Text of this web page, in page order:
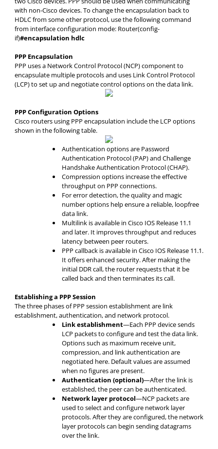
with non-Cisco devices. To change the encapsulation back to
HDLC from some other protocol, use the following command
from interface configuration mode: Router(config-
if)#encapsulation hdlc
PPP Encapsulation
PPP uses a Network Control Protocol (NCP) component to
encapsulate multiple protocols and uses Link Control Protocol
(LCP) to set up and negotiate control options on the data link.
PPP Configuration Options
Cisco routers using PPP encapsulation include the LCP options
shown in the following table.
Authentication options are Password
Authentication Protocol (PAP) and Challenge
Handshake Authentication Protocol (CHAP).
Compression options increase the effective
throughput on PPP connections.
For error detection, the quality and magic
number options help ensure a reliable, loopfree
data link.
Multilink is available in Cisco IOS Release 11.1
and later. It improves throughput and reduces
latency between peer routers.
PPP callback is available in Cisco IOS Release 11.1.
It offers enhanced security. After making the
initial DDR call, the router requests that it be
called back and then terminates its call.
Establishing a PPP Session
The three phases of PPP session establishment are link
establishment, authentication, and network protocol.
Link establishment—Each PPP device sends
LCP packets to configure and test the data link.
Options such as maximum receive unit,
compression, and link authentication are
negotiated here. Default values are assumed
when no figures are present.
Authentication (optional)—After the link is
established, the peer can be authenticated.
Network layer protocol—NCP packets are
used to select and configure network layer
protocols. After they are configured, the network
layer protocols can begin sending datagrams
over the link.